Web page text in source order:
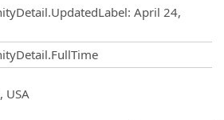
: April 24,
USA